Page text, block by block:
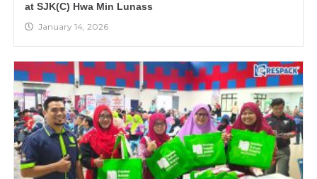
at SJK(C) Hwa Min Lunass
January 14, 2026